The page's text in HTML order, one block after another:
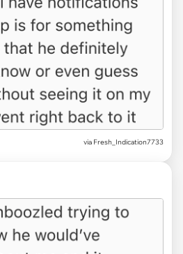
via Fresh_Indication7733